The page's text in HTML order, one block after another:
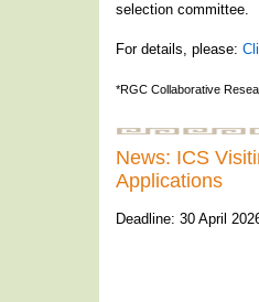
selection committee.
For details, please:
*RGC Collaborative
News: ICS
Applications
Deadline: 30 April